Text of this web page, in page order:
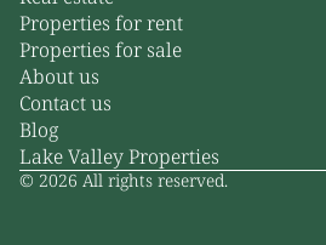
Properties for rent
Properties for sale
About us
Contact us
Blog
Lake Valley Properties
© 2026 All rights reserved.